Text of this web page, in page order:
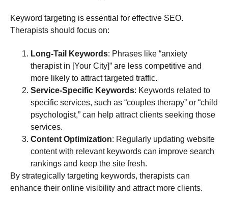
Keyword targeting is essential for effective SEO.
Therapists should focus on:
Long-Tail Keywords: Phrases like “anxiety
therapist in [Your City]” are less competitive and
more likely to attract targeted traffic.
Service-Specific Keywords: Keywords related to
specific services, such as “couples therapy” or “child
psychologist,” can help attract clients seeking those
services.
Content Optimization: Regularly updating website
content with relevant keywords can improve search
rankings and keep the site fresh.
By strategically targeting keywords, therapists can
enhance their online visibility and attract more clients.